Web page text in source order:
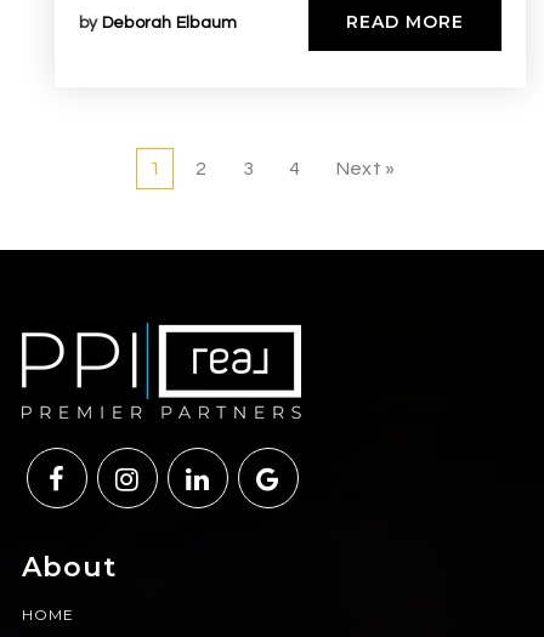
by Deborah Elbaum READ MORE
1 2 3 4 Next »
About
HOME